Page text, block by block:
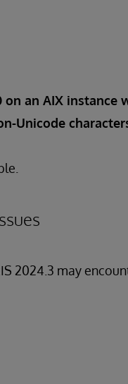
on an AIX instance
Unicode
2024.3 may